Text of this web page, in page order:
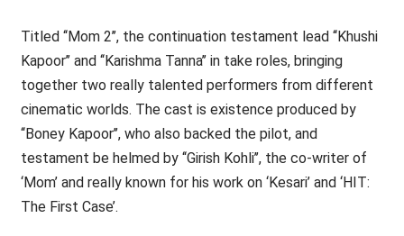
Titled ‘‘Mom 2’’, the continuation testament lead ‘‘Khushi
Kapoor’’ and ‘‘Karishma Tanna’’ in take roles, bringing
together two really talented performers from different
cinematic worlds. The cast is existence produced by
‘‘Boney Kapoor’’, who also backed the pilot, and
testament be helmed by ‘‘Girish Kohli’’, the co-writer of
‘Mom’ and really known for his work on ‘Kesari’ and ‘HIT:
The First Case’.